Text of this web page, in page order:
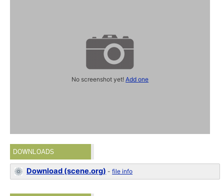
No screenshot yet!Add one
DOWNLOADS
Download (scene.org) -file info